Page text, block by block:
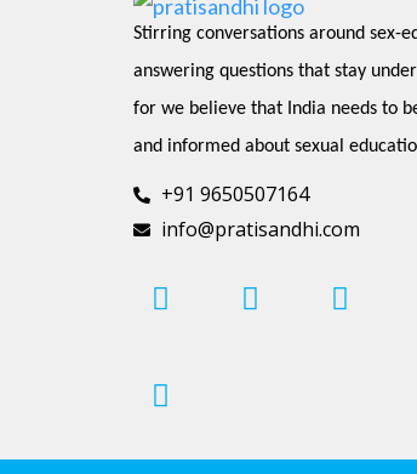
Stirring conversations around sex-
answering questions that stay
for we believe that India needs to
and informed about sexual
+91 9650507164
info@pratisandhi.com
I
n
t
a
F
a
L
i
P
i
t
e